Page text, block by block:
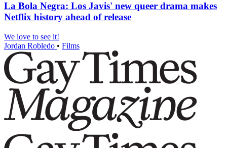
La Bola Negra: Los Javis' new queer drama makes
Netflix history ahead of release
We love to see it!
Jordan Robledo • Films